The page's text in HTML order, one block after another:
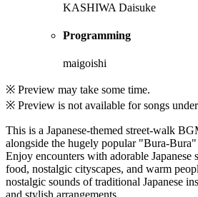
KASHIWA Daisuke
Programming
maigoishi
※ Preview may take some time.
※ Preview is not available for songs
This is a Japanese-themed street-walk
alongside the hugely popular "Bura-Bura"
Enjoy encounters with adorable Japanese
food, nostalgic cityscapes, and warm
nostalgic sounds of traditional Japanese